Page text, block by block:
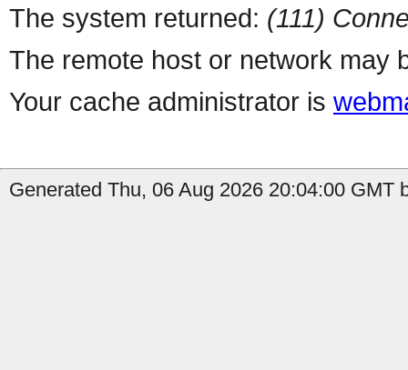
The system returned: (111)
The remote host or network may
Your cache administrator is
Generated Thu, 06 Aug 2026 20:04:00